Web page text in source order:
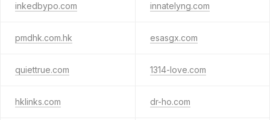
inkedbypo.com innatelyng.com
pmdhk.com.hk esasgx.com
quiettrue.com 1314-love.com
hklinks.com dr-ho.com